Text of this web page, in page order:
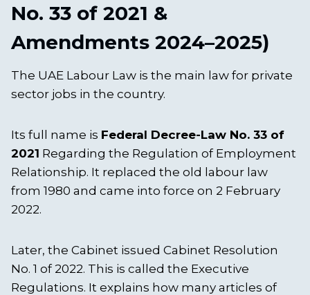
No. 33 of 2021 &
Amendments 2024–2025)
The UAE Labour Law is the main law for private
sector jobs in the country.
Its full name is Federal Decree-Law No. 33 of
2021 Regarding the Regulation of Employment
Relationship. It replaced the old labour law
from 1980 and came into force on 2 February
2022.
Later, the Cabinet issued Cabinet Resolution
No. 1 of 2022. This is called the Executive
Regulations. It explains how many articles of